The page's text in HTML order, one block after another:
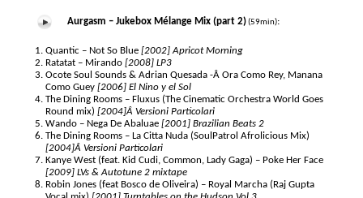
Aurgasm – Jukebox Mélange Mix (part 2)(59min):
Quantic – Not So Blue [2002] Apricot Morning
Ratatat – Mirando [2008] LP3
Ocote Soul Sounds & Adrian Quesada -Â Ora Como Rey, Manana
Como Guey [2006] El Nino y el Sol
The Dining Rooms – Fluxus (The Cinematic Orchestra World Goes
Round mix) [2004]Â Versioni Particolari
Wando – Nega De Abaluae [2001] Brazilian Beats 2
The Dining Rooms – La Citta Nuda (SoulPatrol Afrolicious Mix)
[2004]Â Versioni Particolari
Kanye West (feat. Kid Cudi, Common, Lady Gaga) – Poke Her Face
[2009] LVs & Autotune 2 mixtape
Robin Jones (feat Bosco de Oliveira) – Royal Marcha (Raj Gupta